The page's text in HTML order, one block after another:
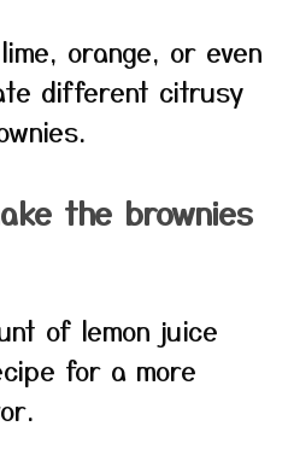
orange, or even
different citrusy
the brownies
of lemon juice
for a more